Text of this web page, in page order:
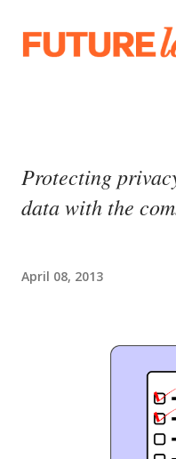
Protecting
data with the
April 08, 2013